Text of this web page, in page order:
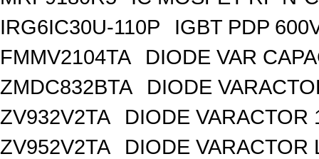
IRG6IC30U-110P
IGBT PDP
FMMV2104TA
DIODE VAR
ZMDC832BTA
DIODE
ZV932V2TA
DIODE VARACTOR
ZV952V2TA
DIODE VARACTOR